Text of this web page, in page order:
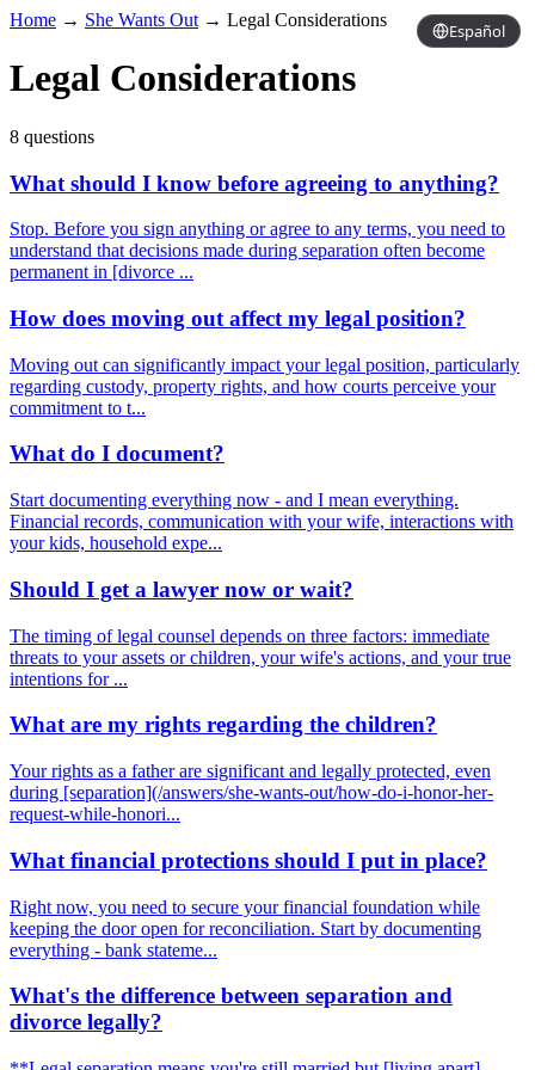
Español
Home → She Wants Out → Legal Considerations
Legal Considerations
8 questions
What should I know before agreeing to anything?
Stop. Before you sign anything or agree to any terms, you need to
understand that decisions made during separation often become
permanent in [divorce ...
How does moving out affect my legal position?
Moving out can significantly impact your legal position, particularly
regarding custody, property rights, and how courts perceive your
commitment to t...
What do I document?
Start documenting everything now - and I mean everything.
Financial records, communication with your wife, interactions with
your kids, household expe...
Should I get a lawyer now or wait?
The timing of legal counsel depends on three factors: immediate
threats to your assets or children, your wife's actions, and your true
intentions for ...
What are my rights regarding the children?
Your rights as a father are significant and legally protected, even
during [separation](/answers/she-wants-out/how-do-i-honor-her-
request-while-honori...
What financial protections should I put in place?
Right now, you need to secure your financial foundation while
keeping the door open for reconciliation. Start by documenting
everything - bank stateme...
What's the difference between separation and
divorce legally?